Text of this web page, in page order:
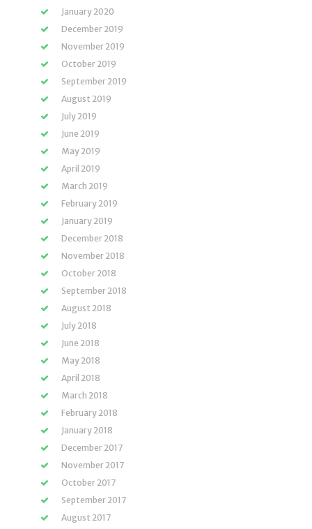
January 2020
December 2019
November 2019
October 2019
September 2019
August 2019
July 2019
June 2019
May 2019
April 2019
March 2019
February 2019
January 2019
December 2018
November 2018
October 2018
September 2018
August 2018
July 2018
June 2018
May 2018
April 2018
March 2018
February 2018
January 2018
December 2017
November 2017
October 2017
September 2017
August 2017